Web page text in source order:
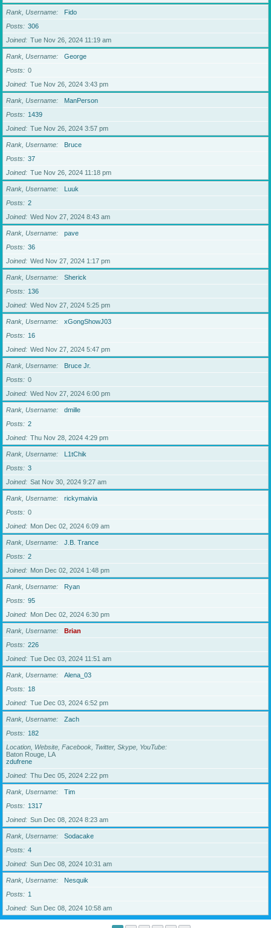
Rank, Username
Fido
Posts
306
Joined
Tue Nov 26, 2024 11:19 am
Rank, Username
George
Posts
0
Joined
Tue Nov 26, 2024 3:43 pm
Rank, Username
ManPerson
Posts
1439
Joined
Tue Nov 26, 2024 3:57 pm
Rank, Username
Bruce
Posts
37
Joined
Tue Nov 26, 2024 11:18 pm
Rank, Username
Luuk
Posts
2
Joined
Wed Nov 27, 2024 8:43 am
Rank, Username
pave
Posts
36
Joined
Wed Nov 27, 2024 1:17 pm
Rank, Username
Sherick
Posts
136
Joined
Wed Nov 27, 2024 5:25 pm
Rank, Username
xGongShowJ03
Posts
16
Joined
Wed Nov 27, 2024 5:47 pm
Rank, Username
Bruce Jr.
Posts
0
Joined
Wed Nov 27, 2024 6:00 pm
Rank, Username
dmille
Posts
2
Joined
Thu Nov 28, 2024 4:29 pm
Rank, Username
L1tChik
Posts
3
Joined
Sat Nov 30, 2024 9:27 am
Rank, Username
rickymaivia
Posts
0
Joined
Mon Dec 02, 2024 6:09 am
Rank, Username
J.B. Trance
Posts
2
Joined
Mon Dec 02, 2024 1:48 pm
Rank, Username
Ryan
Posts
95
Joined
Mon Dec 02, 2024 6:30 pm
Rank, Username
Brian
Posts
226
Joined
Tue Dec 03, 2024 11:51 am
Rank, Username
Alena_03
Posts
18
Joined
Tue Dec 03, 2024 6:52 pm
Rank, Username
Zach
Posts
182
Location, Website, Facebook, Twitter, Skype, YouTube
Baton Rouge, LA
zdufrene
Joined
Thu Dec 05, 2024 2:22 pm
Rank, Username
Tim
Posts
1317
Joined
Sun Dec 08, 2024 8:23 am
Rank, Username
Sodacake
Posts
4
Joined
Sun Dec 08, 2024 10:31 am
Rank, Username
Nesquik
Posts
1
Joined
Sun Dec 08, 2024 10:58 am